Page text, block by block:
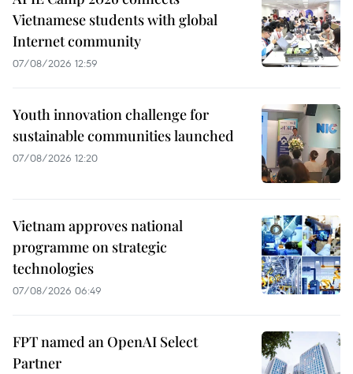
Vietnamese students with global
Internet community
07/08/2026 12:59
Youth innovation challenge for
sustainable communities launched
07/08/2026 12:20
Vietnam approves national
programme on strategic
technologies
07/08/2026 06:49
FPT named an OpenAI Select
Partner